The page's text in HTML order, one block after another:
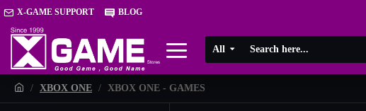
X-GAME SUPPORT BLOG
All
XBOX ONE
XBOX ONE - GAMES